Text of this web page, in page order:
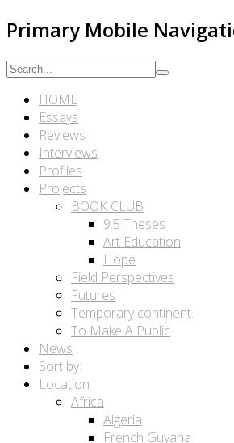
Primary Mobile
HOME
Essays
Reviews
Interviews
Profiles
Projects
BOOK CLUB
9.5 Theses
Art Education
Hope
Field Perspectives
Futures
Temporary continent.
To Make A Public
News
Sort by:
Location
Africa
Algeria
French Guyana